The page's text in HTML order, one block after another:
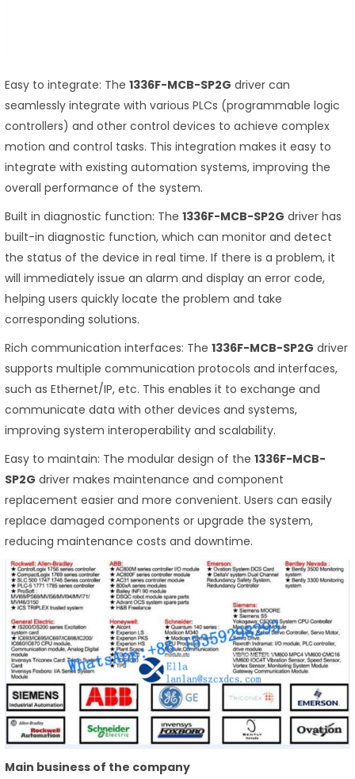
Easy to integrate: The 1336F-MCB-SP2G driver can
seamlessly integrate with various PLCs (programmable logic
controllers) and other control devices to achieve complex
motion and control tasks. This integration makes it easy to
integrate with existing automation systems, improving the
overall performance of the system.
Built in diagnostic function: The 1336F-MCB-SP2G driver has
built-in diagnostic function, which can monitor and detect
the status of the device in real time. If there is a problem, it
will immediately issue an alarm and display an error code,
helping users quickly locate the problem and take
corresponding solutions.
Rich communication interfaces: The 1336F-MCB-SP2G driver
supports multiple communication protocols and interfaces,
such as Ethernet/IP, etc. This enables it to exchange and
communicate data with other devices and systems,
improving system interoperability and scalability.
Easy to maintain: The modular design of the 1336F-MCB-
SP2G driver makes maintenance and component
replacement easier and more convenient. Users can easily
replace damaged components or upgrade the system,
reducing maintenance costs and downtime.
Main business of the company